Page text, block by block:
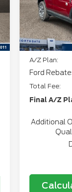
In Stock
CVR:
Retail
Northgate
A/Z Plan:
Ford
Total Fee:
Final A/Z
Additional